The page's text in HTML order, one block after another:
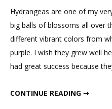
Flowers
Hydrangeas are one of my
big balls of blossoms all over
different vibrant colors from
purple. I wish they grew well
had great success because
CONTINUE READING ➞